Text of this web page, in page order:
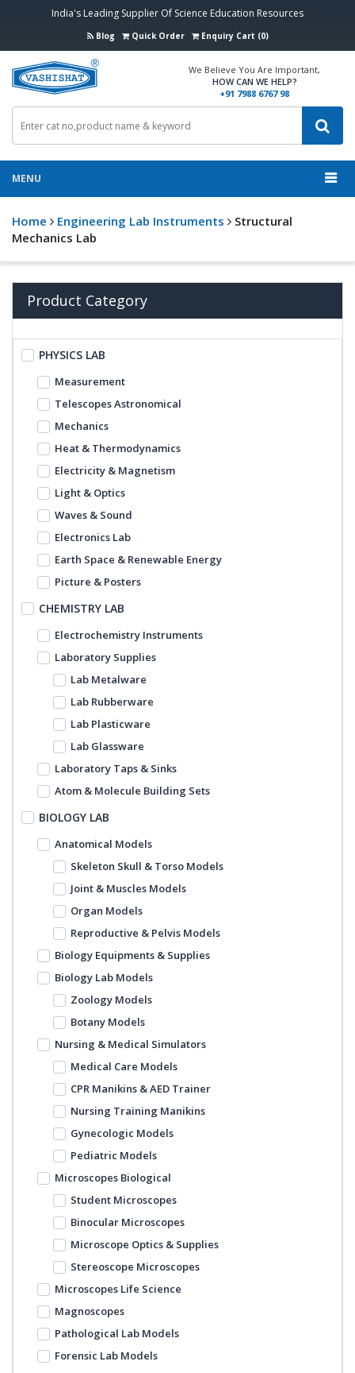
India's Leading Supplier Of Science Education Resources
Blog Quick Order Enquiry Cart (0)
We Believe You Are Important,
HOW CAN WE HELP?
+91 7988 6767 98
MENU
Home Engineering Lab Instruments
Structural
Mechanics Lab
Product Category
PHYSICS LAB
Measurement
Telescopes Astronomical
Mechanics
Heat & Thermodynamics
Electricity & Magnetism
Light & Optics
Waves & Sound
Electronics Lab
Earth Space & Renewable Energy
Picture & Posters
CHEMISTRY LAB
Electrochemistry Instruments
Laboratory Supplies
Lab Metalware
Lab Rubberware
Lab Plasticware
Lab Glassware
Laboratory Taps & Sinks
Atom & Molecule Building Sets
BIOLOGY LAB
Anatomical Models
Skeleton Skull & Torso Models
Joint & Muscles Models
Organ Models
Reproductive & Pelvis Models
Biology Equipments & Supplies
Biology Lab Models
Zoology Models
Botany Models
Nursing & Medical Simulators
Medical Care Models
CPR Manikins & AED Trainer
Nursing Training Manikins
Gynecologic Models
Pediatric Models
Microscopes Biological
Student Microscopes
Binocular Microscopes
Microscope Optics & Supplies
Stereoscope Microscopes
Microscopes Life Science
Magnoscopes
Pathological Lab Models
Forensic Lab Models